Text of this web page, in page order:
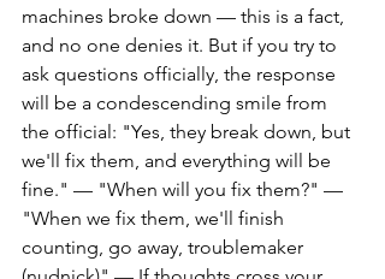
machines broke down — this is a fact,
and no one denies it. But if you try to
ask questions officially, the response
will be a condescending smile from
the official: "Yes, they break down, but
we'll fix them, and everything will be
fine." — "When will you fix them?" —
"When we fix them, we'll finish
counting, go away, troublemaker